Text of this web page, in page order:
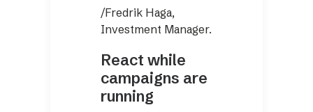
/Fredrik Haga,
Investment Manager.
React while
campaigns are
running